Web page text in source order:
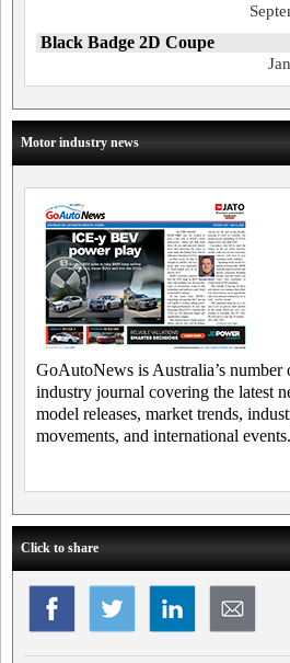
Black Badge 2D Coupe
Motor industry news
GoAutoNews is Australia’s number
industry journal covering the latest
model releases, market trends,
movements, and international events.
Click to share